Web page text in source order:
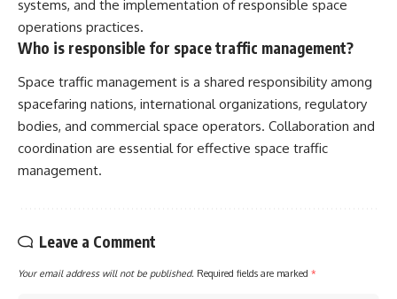
systems, and the implementation of responsible space
operations practices.
Who is responsible for space traffic management?
Space traffic management is a shared responsibility among
spacefaring nations, international organizations, regulatory
bodies, and commercial space operators. Collaboration and
coordination are essential for effective space traffic
management.
Leave a Comment
Your email address will not be published. Required fields are marked *